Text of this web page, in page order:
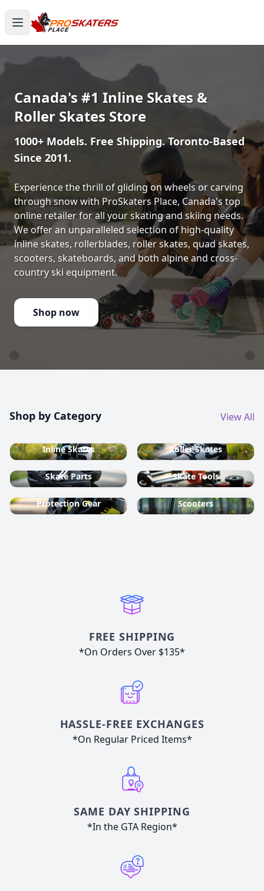
Canada's #1 Inline Skates &
Roller Skates Store
1000+ Models. Free Shipping. Toronto-Based
Since 2011.
Experience the thrill of gliding on wheels or carving
through snow with ProSkaters Place, Canada's top
online retailer for all your skating and skiing needs.
We offer an unparalleled selection of high-quality
inline skates, rollerblades, roller skates, quad skates,
scooters, skateboards, and both alpine and cross-
country ski equipment.
Shop now
Shop by Category View All
Inline Skates Roller Skates
Skate Parts Skate Tools
Protection Gear Scooters
FREE SHIPPING
*On Orders Over $135*
HASSLE-FREE EXCHANGES
*On Regular Priced Items*
SAME DAY SHIPPING
*In the GTA Region*